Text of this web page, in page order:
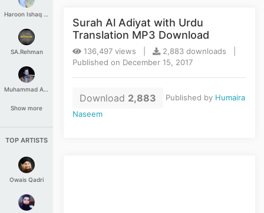
Haroon Ishaq Qureshi
SA.Rehman
Muhammad Aashir
Show more
TOP ARTISTS
Owais Qadri
Surah Al Adiyat with Urdu
Translation MP3 Download
136,497 views |
2,883 downloads |
Published on December 15, 2017
Download 2,883 Published by Humaira
Naseem